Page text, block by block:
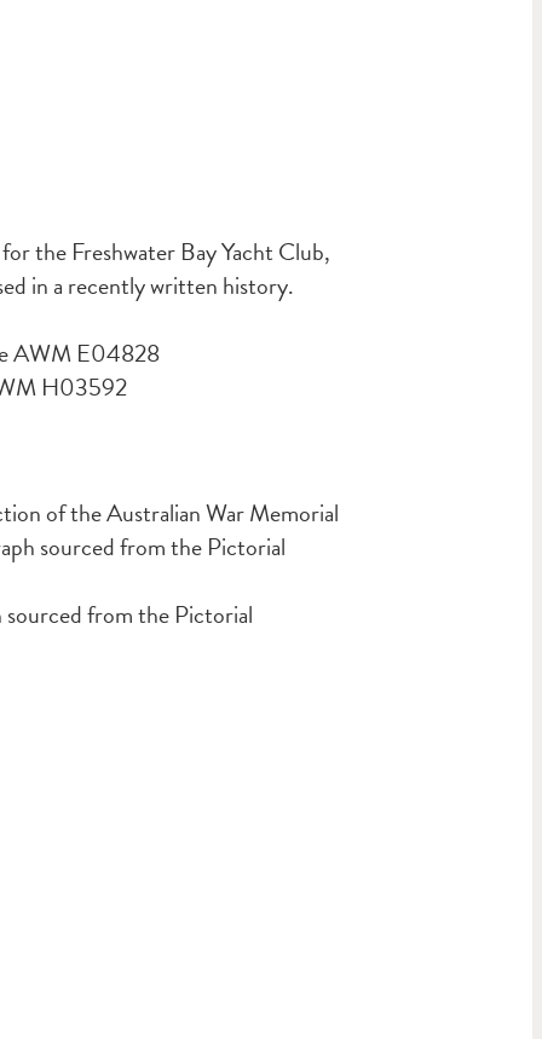
the Freshwater Bay Yacht Club,
in a recently written history.
AWM E04828
H03592
of the Australian War Memorial
sourced from the Pictorial
from the Pictorial